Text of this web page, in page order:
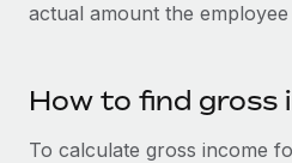
Background checks
Compliance watchtower
See all resources
actual amount the
How to find gross
To calculate gross income